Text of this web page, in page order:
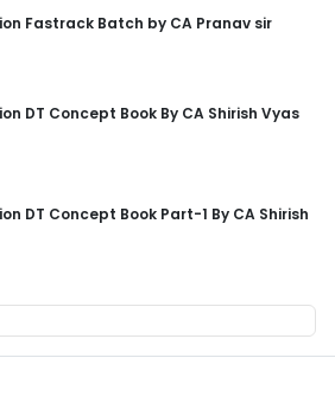
Fastrack Batch by CA Pranav sir
DT Concept Book By CA Shirish Vyas
DT Concept Book Part-1 By CA Shirish